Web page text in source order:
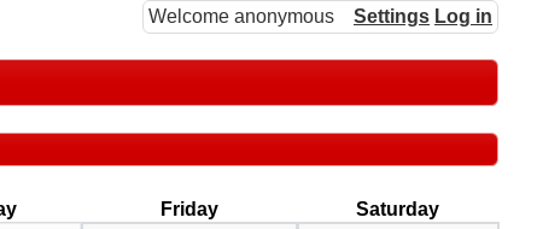
Welcome anonymous Settings Log in
Friday
Saturday